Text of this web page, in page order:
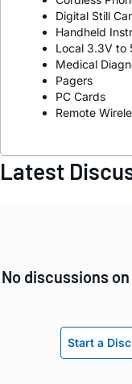
Digital Still
Handheld
Local 3.3V to
Medical
Pagers
PC Cards
Remote
Latest
No discussions
Start a